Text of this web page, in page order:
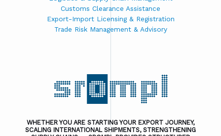
Customs Clearance Assistance
Export-Import Licensing & Registration
Trade Risk Management & Advisory
WHETHER YOU ARE STARTING YOUR EXPORT JOURNEY,
SCALING INTERNATIONAL SHIPMENTS, STRENGTHENING